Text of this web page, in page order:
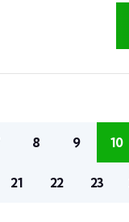
8 9 10
21 22 23